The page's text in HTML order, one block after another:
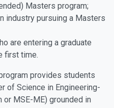
Masters program;
industry pursuing a Masters
are entering a graduate
first time.
provides students
of Science in Engineering-
or MSE-ME) grounded in